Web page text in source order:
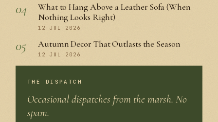
04
What to Hang Above a Leather Sofa (When
Nothing Looks Right)
12 JUL 2026
05 Autumn Decor That Outlasts the Season
12 JUL 2026
THE DISPATCH
Occasional dispatches from the marsh. No
spam.